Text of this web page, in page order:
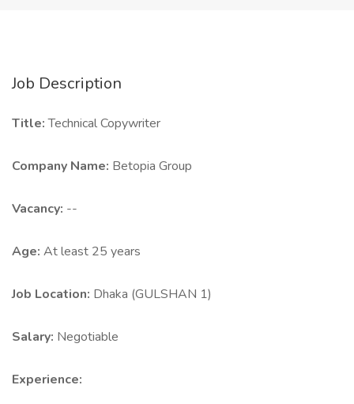
Job Description
Title:Technical Copywriter
Company Name: Betopia Group
Vacancy: --
Age: At least 25 years
Job Location: Dhaka (GULSHAN 1)
Salary: Negotiable
Experience: